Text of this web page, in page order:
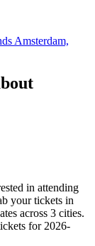
Amsterdam,
in attending
your tickets in
across 3 cities.
for 2026-